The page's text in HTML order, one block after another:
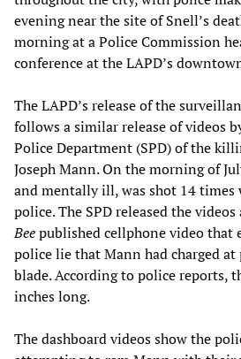
evening near the site of Snell’s
morning at a Police Commission
conference at the LAPD’s
The LAPD’s release of the
follows a similar release of videos
Police Department (SPD) of the
Joseph Mann. On the morning of
and mentally ill, was shot 14
police. The SPD released the
Beepublished cellphone video that
police lie that Mann had charged
blade. According to police reports,
inches long.
The dashboard videos show the